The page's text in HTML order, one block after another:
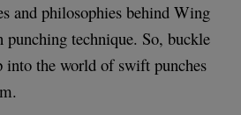
and philosophies behind Wing
punching technique. So, buckle
into the world of swift punches